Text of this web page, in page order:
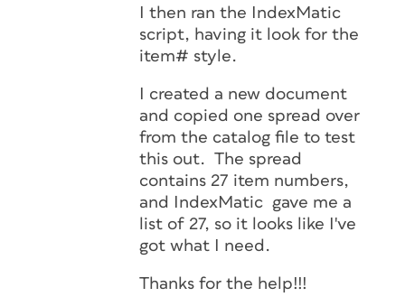
I then ran the IndexMatic
script, having it look for the
item# style.
I created a new document
and copied one spread over
from the catalog file to test
this out. The spread
contains 27 item numbers,
and IndexMatic gave me a
list of 27, so it looks like I've
got what I need.
Thanks for the help!!!